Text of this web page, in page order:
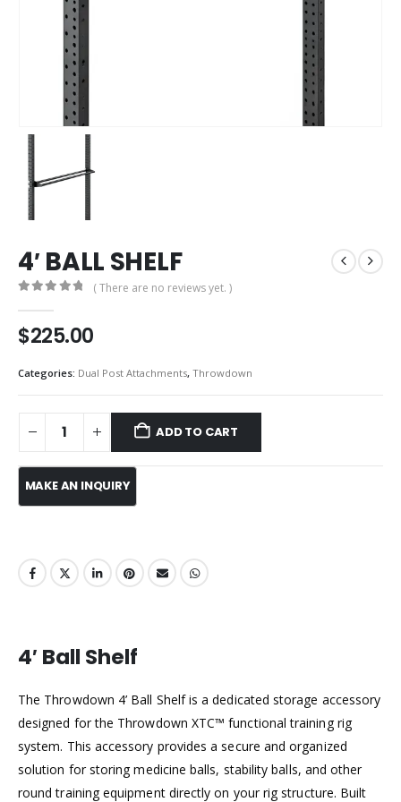
4′ BALL SHELF
( There are no reviews yet. )
$225.00
Categories: Dual Post Attachments, Throwdown
ADD TO CART
4′ Ball Shelf
The Throwdown 4’ Ball Shelf is a dedicated storage accessory
designed for the Throwdown XTC™ functional training rig
system. This accessory provides a secure and organized
solution for storing medicine balls, stability balls, and other
round training equipment directly on your rig structure. Built